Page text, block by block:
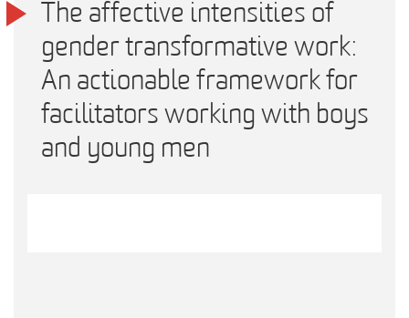
The affective intensities of
gender transformative work:
An actionable framework for
facilitators working with boys
and young men